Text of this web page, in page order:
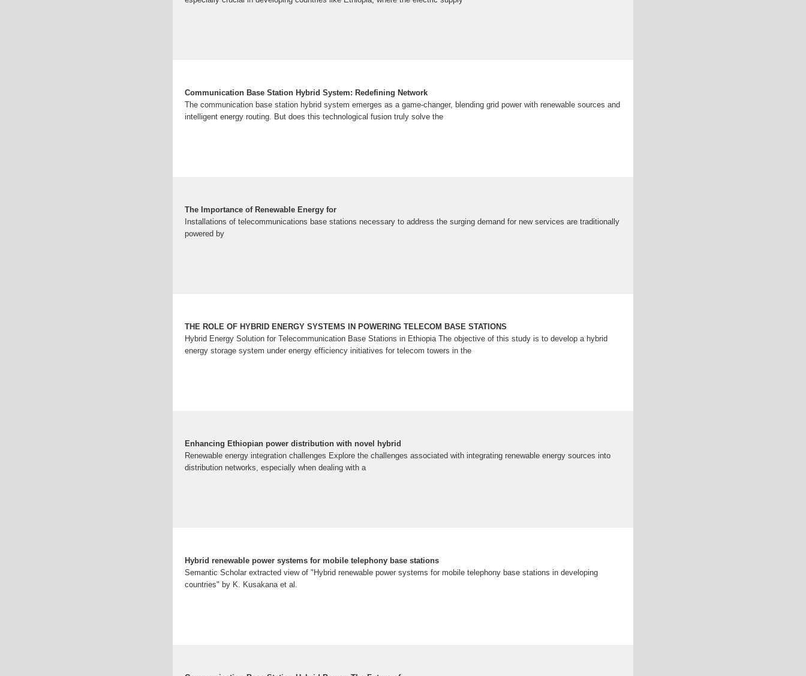
Communication Base Station Hybrid System: Redefining Network
The communication base station hybrid system emerges as a game-changer, blending grid power with renewable sources and
intelligent energy routing. But does this technological fusion truly solve the
The Importance of Renewable Energy for
Installations of telecommunications base stations necessary to address the surging demand for new services are traditionally
powered by
THE ROLE OF HYBRID ENERGY SYSTEMS IN POWERING TELECOM BASE STATIONS
Hybrid Energy Solution for Telecommunication Base Stations in Ethiopia The objective of this study is to develop a hybrid
energy storage system under energy efficiency initiatives for telecom towers in the
Enhancing Ethiopian power distribution with novel hybrid
Renewable energy integration challenges Explore the challenges associated with integrating renewable energy sources into
distribution networks, especially when dealing with a
Hybrid renewable power systems for mobile telephony base stations
Semantic Scholar extracted view of "Hybrid renewable power systems for mobile telephony base stations in developing
countries" by K. Kusakana et al.